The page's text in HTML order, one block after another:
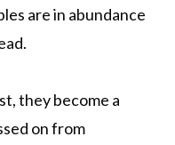
are in abundance
they become a
on from